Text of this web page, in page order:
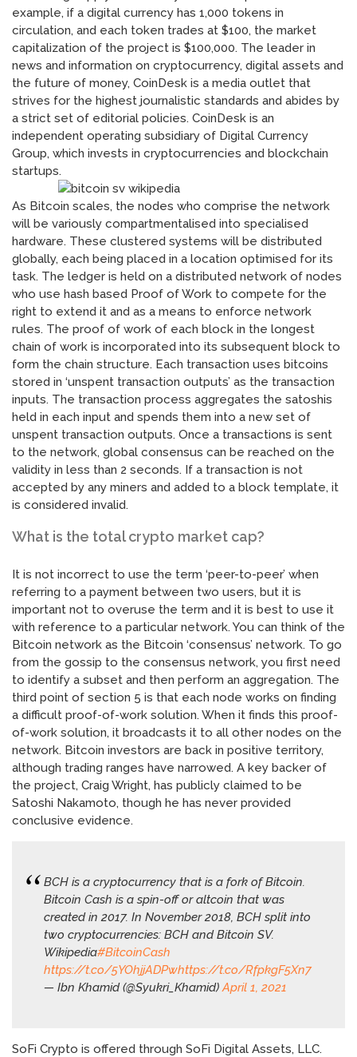
example, if a digital currency has 1,000 tokens in
circulation, and each token trades at $100, the market
capitalization of the project is $100,000. The leader in
news and information on cryptocurrency, digital assets and
the future of money, CoinDesk is a media outlet that
strives for the highest journalistic standards and abides by
a strict set of editorial policies. CoinDesk is an
independent operating subsidiary of Digital Currency
Group, which invests in cryptocurrencies and blockchain
startups.
As Bitcoin scales, the nodes who comprise the network
will be variously compartmentalised into specialised
hardware. These clustered systems will be distributed
globally, each being placed in a location optimised for its
task. The ledger is held on a distributed network of nodes
who use hash based Proof of Work to compete for the
right to extend it and as a means to enforce network
rules. The proof of work of each block in the longest
chain of work is incorporated into its subsequent block to
form the chain structure. Each transaction uses bitcoins
stored in ‘unspent transaction outputs’ as the transaction
inputs. The transaction process aggregates the satoshis
held in each input and spends them into a new set of
unspent transaction outputs. Once a transactions is sent
to the network, global consensus can be reached on the
validity in less than 2 seconds. If a transaction is not
accepted by any miners and added to a block template, it
is considered invalid.
What is the total crypto market cap?
It is not incorrect to use the term ‘peer-to-peer’ when
referring to a payment between two users, but it is
important not to overuse the term and it is best to use it
with reference to a particular network. You can think of the
Bitcoin network as the Bitcoin ‘consensus’ network. To go
from the gossip to the consensus network, you first need
to identify a subset and then perform an aggregation. The
third point of section 5 is that each node works on finding
a difficult proof-of-work solution. When it finds this proof-
of-work solution, it broadcasts it to all other nodes on the
network. Bitcoin investors are back in positive territory,
although trading ranges have narrowed. A key backer of
the project, Craig Wright, has publicly claimed to be
Satoshi Nakamoto, though he has never provided
conclusive evidence.
BCH is a cryptocurrency that is a fork of Bitcoin.
Bitcoin Cash is a spin-off or altcoin that was
created in 2017. In November 2018, BCH split into
two cryptocurrencies: BCH and Bitcoin SV.
Wikipedia#BitcoinCash
https://t.co/5YOhjjADPwhttps://t.co/RfpkgF5Xn7
— Ibn Khamid (@Syukri_Khamid) April 1, 2021
SoFi Crypto is offered through SoFi Digital Assets, LLC.